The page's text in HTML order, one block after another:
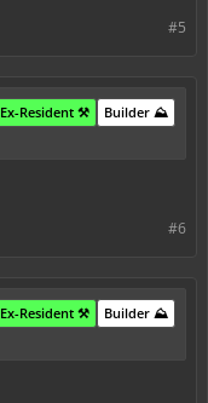
#5
Builder ⛰️
Ex-Resident ⚒️
#6
Builder ⛰️
Ex-Resident ⚒️